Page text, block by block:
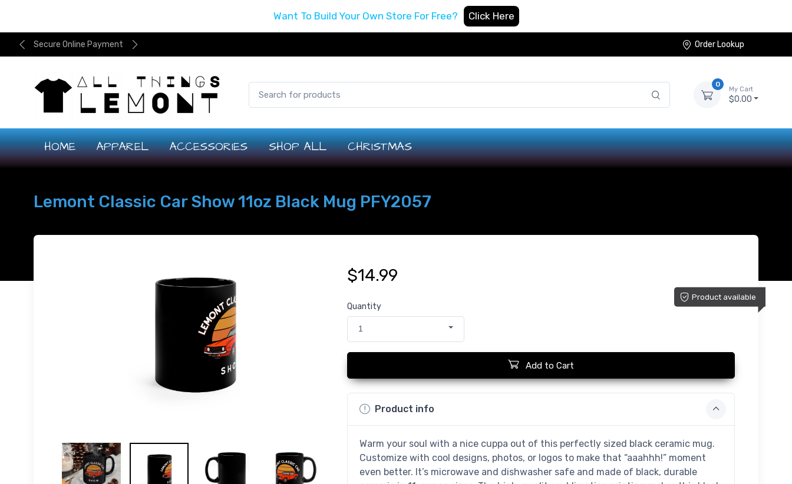
Want To Build Your Own Store For Free? Click Here
Secure Online Payment Order Lookup
0
My Cart
$0.00
HOME APPAREL ACCESSORIES SHOP ALL CHRISTMAS
Lemont Classic Car Show 11oz Black Mug PFY2057
$14.99
Product available
Quantity
1
Add to Cart
Product info
Warm your soul with a nice cuppa out of this perfectly sized black ceramic mug.
Customize with cool designs, photos, or logos to make that “aaahhh!” moment
even better. It’s microwave and dishwasher safe and made of black, durable